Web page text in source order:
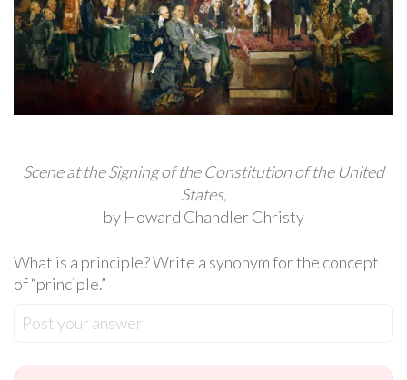
Scene at the Signing of the Constitution of the United
States,
by Howard Chandler Christy
What is a principle? Write a synonym for the concept
of “principle.”
Post your answer